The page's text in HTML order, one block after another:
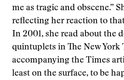
me as tragic and obscene.”
reflecting her reaction to
In 2001, she read about the
quintuplets in The New York
accompanying the Times
least on the surface, to be